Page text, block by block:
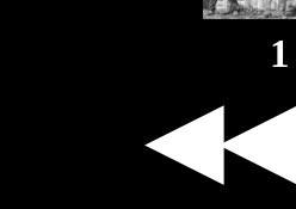
1
◀◀